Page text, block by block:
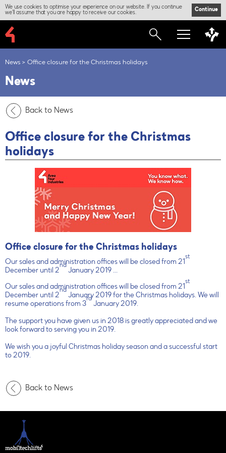
We use cookies to optimise your experience on our website. If you continue
we'll assume that you are happy to receive our cookies.
Continue
News Office closure for the Christmas holidays
News
Back to News
Office closure for the Christmas
holidays
Office closure for the Christmas holidays
Our sales and administration offices will be closed from 21
st
December until 2
nd
January 2019 ...
Our sales and administration offices will be closed from 21
st
December until 2
nd
January 2019 for the Christmas holidays. We will
resume operations from 3
rd
January 2019.
The support you have given us in 2018 is greatly appreciated and we
look forward to serving you in 2019.
We wish you a joyful Christmas holiday season and a successful start
to 2019.
Back to News